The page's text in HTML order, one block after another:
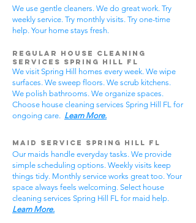
We use gentle cleaners. We do great work. Try
weekly service. Try monthly visits. Try one-time
help. Your home stays fresh.
Regular House Cleaning
Services Spring Hill FL
We visit Spring Hill homes every week. We wipe
surfaces. We sweep floors. We scrub kitchens.
We polish bathrooms. We organize spaces.
Choose house cleaning services Spring Hill FL for
ongoing care. Learn More.
Maid Service Spring Hill FL
Our maids handle everyday tasks. We provide
simple scheduling options. Weekly visits keep
things tidy. Monthly service works great too. Your
space always feels welcoming. Select house
cleaning services Spring Hill FL for maid help.
Learn More.